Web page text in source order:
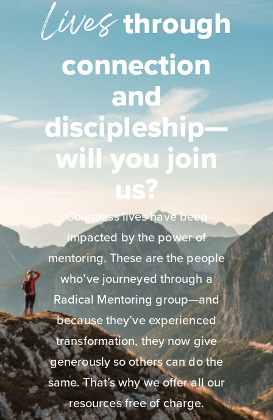
Livesthrough
connection
and
discipleship—
will you join
us?
Countless lives have been
impacted by the power of
mentoring. These are the people
who’ve journeyed through a
Radical Mentoring group—and
because they’ve experienced
transformation, they now give
generously so others can do the
same. That’s why we offer all our
resources free of charge.